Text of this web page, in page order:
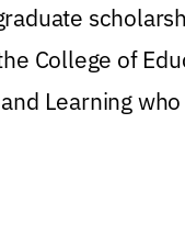
College of
Learning